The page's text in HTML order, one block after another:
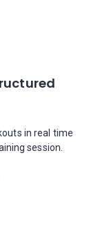
in real time
session.